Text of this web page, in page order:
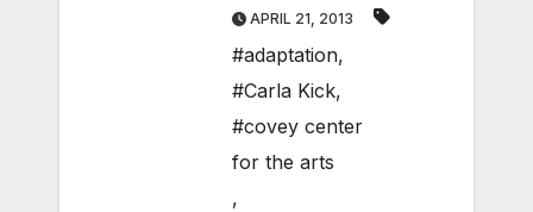
APRIL 21, 2013
#adaptation,
#Carla Kick,
#covey center
for the arts
,